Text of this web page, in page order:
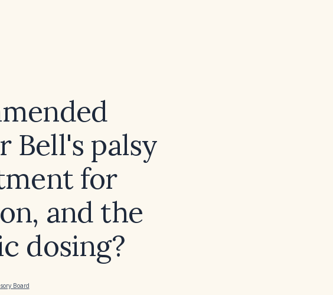
Bell's palsy
for
and the
dosing?
Board